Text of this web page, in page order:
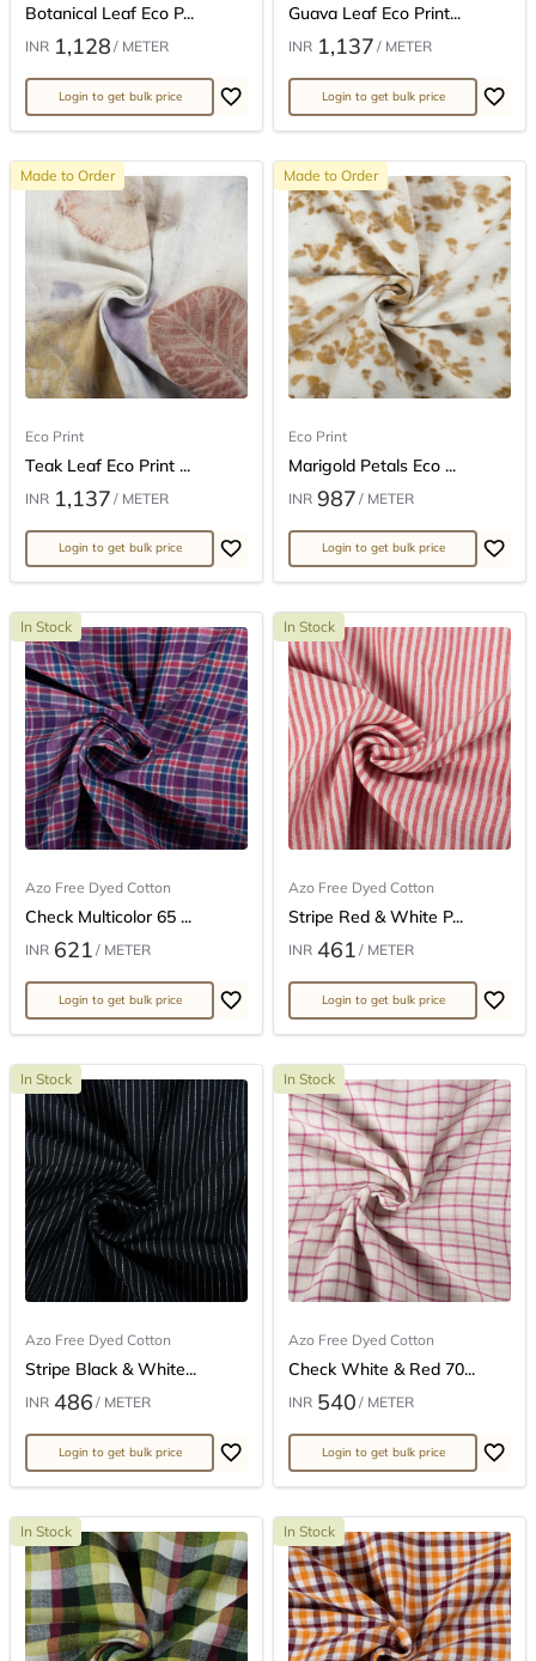
Botanical Leaf Eco P...
INR 1,128 / METER
Login to get bulk price
Guava Leaf Eco Print...
INR 1,137 / METER
Login to get bulk price
Made to Order
Eco Print
Teak Leaf Eco Print ...
INR 1,137 / METER
Login to get bulk price
Made to Order
Eco Print
Marigold Petals Eco ...
INR 987 / METER
Login to get bulk price
In Stock
Azo Free Dyed Cotton
Check Multicolor 65 ...
INR 621 / METER
Login to get bulk price
In Stock
Azo Free Dyed Cotton
Stripe Red & White P...
INR 461 / METER
Login to get bulk price
In Stock
Azo Free Dyed Cotton
Stripe Black & White...
INR 486 / METER
Login to get bulk price
In Stock
Azo Free Dyed Cotton
Check White & Red 70...
INR 540 / METER
Login to get bulk price
In Stock In Stock